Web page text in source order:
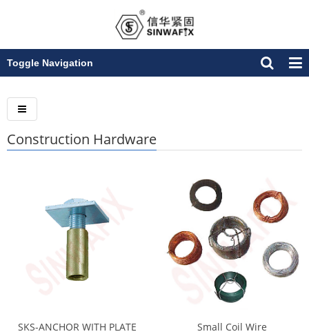
Toggle Navigation
Construction Hardware
SKS-ANCHOR WITH PLATE Small Coil Wire